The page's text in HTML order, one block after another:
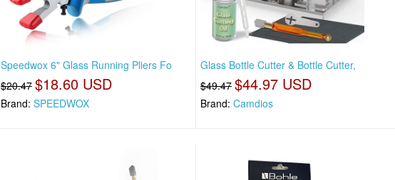
Speedwox 6" Glass Running Pliers Fo
$20.47 $18.60 USD
Brand: SPEEDWOX
Glass Bottle Cutter & Bottle Cutter,
$49.47 $44.97 USD
Brand:Camdios